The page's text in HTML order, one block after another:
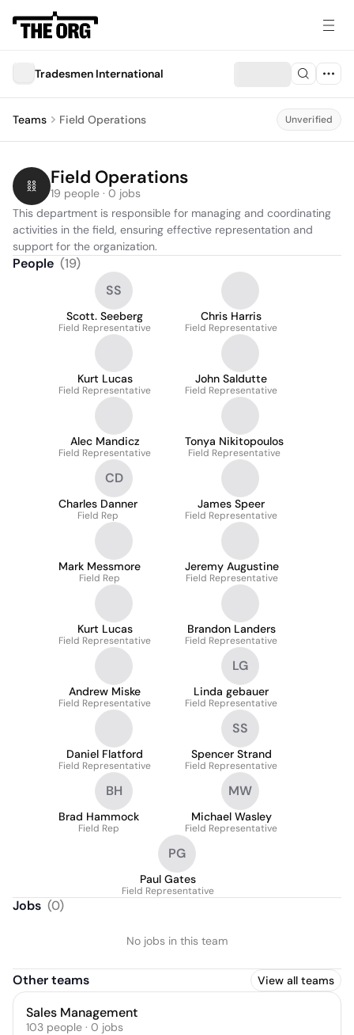
Tradesmen International
Teams Field Operations Unverified
Field Operations
19 people · 0 jobs
This department is responsible for managing and coordinating
activities in the field, ensuring effective representation and
support for the organization.
People (19)
SS
Scott. Seeberg
Field Representative
Chris Harris
Field Representative
Kurt Lucas
Field Representative
John Saldutte
Field Representative
Alec Mandicz
Field Representative
Tonya Nikitopoulos
Field Representative
CD
Charles Danner
Field Rep
James Speer
Field Representative
Mark Messmore
Field Rep
Jeremy Augustine
Field Representative
Kurt Lucas
Field Representative
Brandon Landers
Field Representative
Andrew Miske
Field Representative
LG
Linda gebauer
Field Representative
Daniel Flatford
Field Representative
SS
Spencer Strand
Field Representative
BH
Brad Hammock
Field Rep
MW
Michael Wasley
Field Representative
PG
Paul Gates
Field Representative
Jobs (0)
No jobs in this team
Other teams View all teams
Sales Management
103 people · 0 jobs